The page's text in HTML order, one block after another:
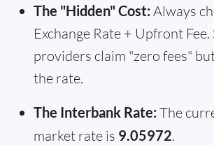
The "Hidden" Cost: Always
Exchange Rate + Upfront Fee.
providers claim "zero fees"
the rate.
The Interbank Rate: The
market rate is 9.05972.